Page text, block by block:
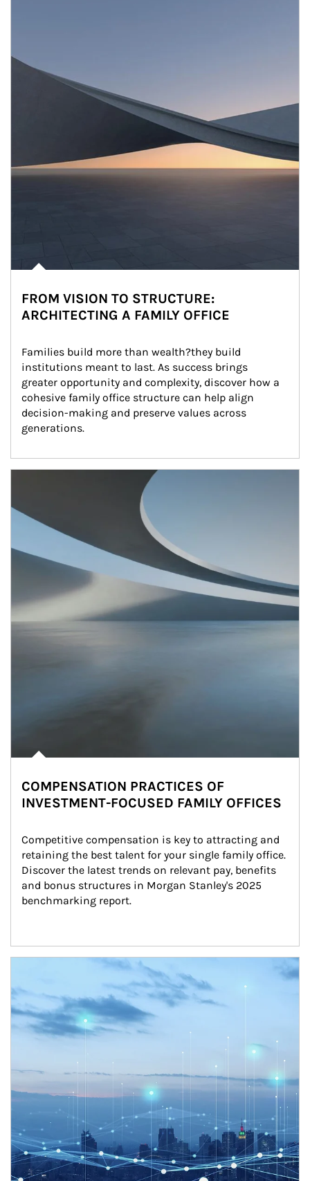
FROM VISION TO STRUCTURE:
ARCHITECTING A FAMILY OFFICE
Families build more than wealth?they build
institutions meant to last. As success brings
greater opportunity and complexity, discover how a
cohesive family office structure can help align
decision-making and preserve values across
generations.
COMPENSATION PRACTICES OF
INVESTMENT-FOCUSED FAMILY OFFICES
Competitive compensation is key to attracting and
retaining the best talent for your single family office.
Discover the latest trends on relevant pay, benefits
and bonus structures in Morgan Stanley's 2025
benchmarking report.